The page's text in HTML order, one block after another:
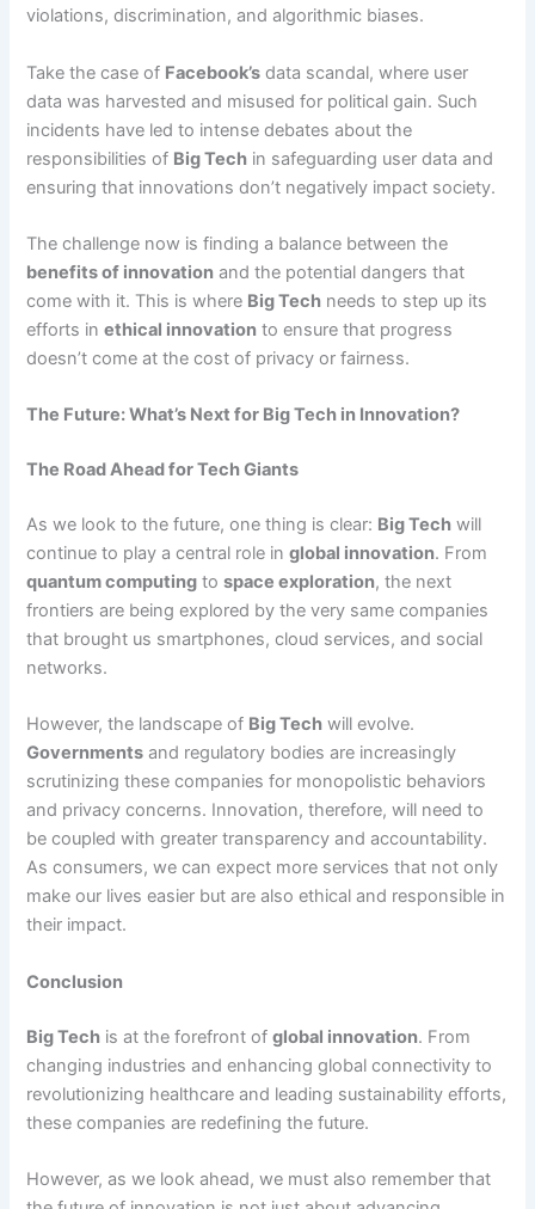
violations, discrimination, and algorithmic biases.
Take the case of Facebook’s data scandal, where user
data was harvested and misused for political gain. Such
incidents have led to intense debates about the
responsibilities of Big Tech in safeguarding user data and
ensuring that innovations don’t negatively impact society.
The challenge now is finding a balance between the
benefits of innovation and the potential dangers that
come with it. This is where Big Tech needs to step up its
efforts inethical innovation to ensure that progress
doesn’t come at the cost of privacy or fairness.
The Future: What’s Next for Big Tech in Innovation?
The Road Ahead for Tech Giants
As we look to the future, one thing is clear: Big Tech will
continue to play a central role inglobal innovation. From
quantum computing tospace exploration, the next
frontiers are being explored by the very same companies
that brought us smartphones, cloud services, and social
networks.
However, the landscape of Big Tech will evolve.
Governments and regulatory bodies are increasingly
scrutinizing these companies for monopolistic behaviors
and privacy concerns. Innovation, therefore, will need to
be coupled with greater transparency and accountability.
As consumers, we can expect more services that not only
make our lives easier but are also ethical and responsible in
their impact.
Conclusion
Big Tech is at the forefront ofglobal innovation. From
changing industries and enhancing global connectivity to
revolutionizing healthcare and leading sustainability efforts,
these companies are redefining the future.
However, as we look ahead, we must also remember that